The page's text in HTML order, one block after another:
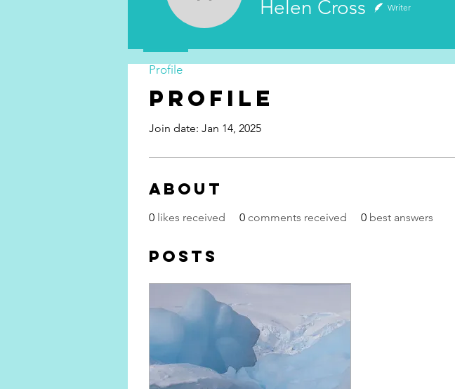
Profile
Join date: Jan 14, 2025
About
0 likes received 0 comments received 0 best answers
Posts
Helen Cross Writer
Profile